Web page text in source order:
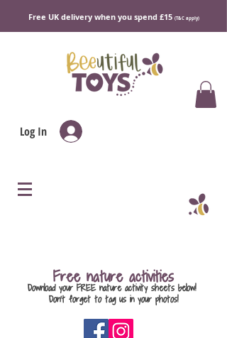
Free UK delivery when you spend £15 (T&C apply)
Log In
Free nature activities
Download your FREE nature activity sheets below!
Don't forget to tag us in your photos!